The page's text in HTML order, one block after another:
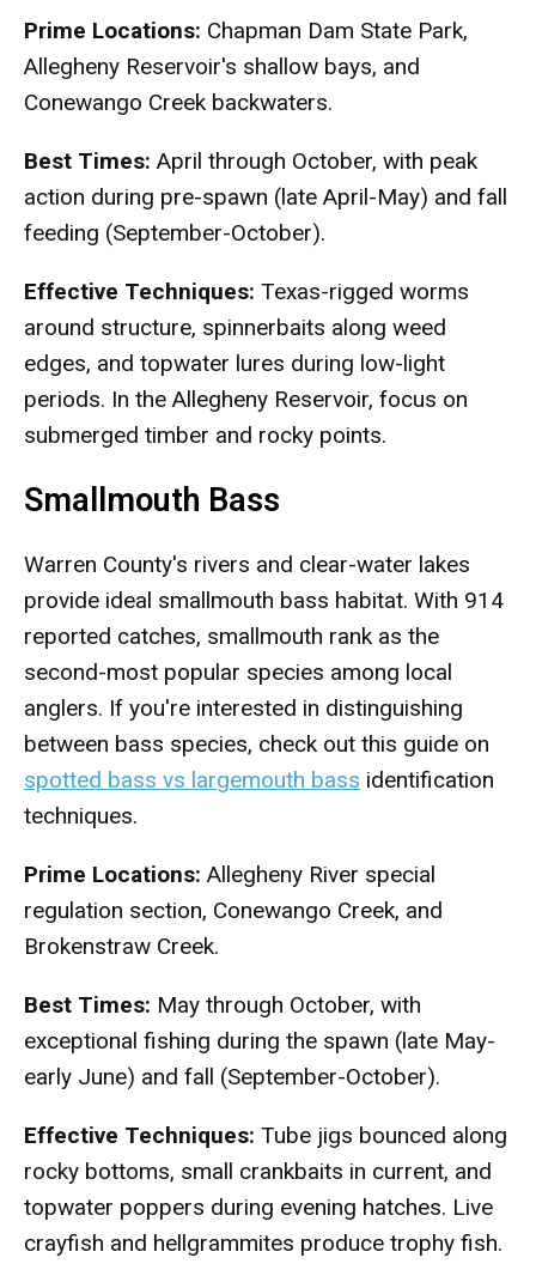
Prime Locations: Chapman Dam State Park,
Allegheny Reservoir's shallow bays, and
Conewango Creek backwaters.
Best Times: April through October, with peak
action during pre-spawn (late April-May) and fall
feeding (September-October).
Effective Techniques: Texas-rigged worms
around structure, spinnerbaits along weed
edges, and topwater lures during low-light
periods. In the Allegheny Reservoir, focus on
submerged timber and rocky points.
Smallmouth Bass
Warren County's rivers and clear-water lakes
provide ideal smallmouth bass habitat. With 914
reported catches, smallmouth rank as the
second-most popular species among local
anglers. If you're interested in distinguishing
between bass species, check out this guide on
spotted bass vs largemouth bass identification
techniques.
Prime Locations: Allegheny River special
regulation section, Conewango Creek, and
Brokenstraw Creek.
Best Times: May through October, with
exceptional fishing during the spawn (late May-
early June) and fall (September-October).
Effective Techniques: Tube jigs bounced along
rocky bottoms, small crankbaits in current, and
topwater poppers during evening hatches. Live
crayfish and hellgrammites produce trophy fish.